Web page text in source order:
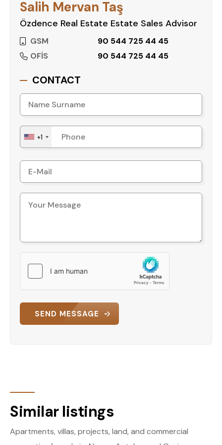
Salih Mervan Taş
Özdence Real Estate Estate Sales Advisor
GSM
90 544 725 44 45
OFİS
90 544 725 44 45
CONTACT
+1
SEND MESSAGE
Similar listings
Apartments, villas, projects, land, and commercial